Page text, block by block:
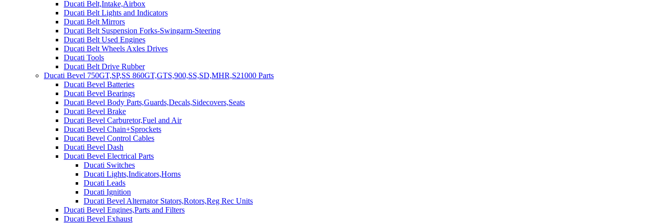
Ducati Belt,Intake,Airbox
Ducati Belt Lights and Indicators
Ducati Belt Mirrors
Ducati Belt Suspension Forks-Swingarm-Steering
Ducati Belt Used Engines
Ducati Belt Wheels Axles Drives
Ducati Tools
Ducati Belt Drive Rubber
Ducati Bevel 750GT,SP,SS 860GT,GTS,900,SS,SD,MHR,S21000 Parts
Ducati Bevel Batteries
Ducati Bevel Bearings
Ducati Bevel Body Parts,Guards,Decals,Sidecovers,Seats
Ducati Bevel Brake
Ducati Bevel Carburetor,Fuel and Air
Ducati Bevel Chain+Sprockets
Ducati Bevel Control Cables
Ducati Bevel Dash
Ducati Bevel Electrical Parts
Ducati Switches
Ducati Lights,Indicators,Horns
Ducati Leads
Ducati Ignition
Ducati Bevel Alternator Stators,Rotors,Reg Rec Units
Ducati Bevel Engines,Parts and Filters
Ducati Bevel Exhaust